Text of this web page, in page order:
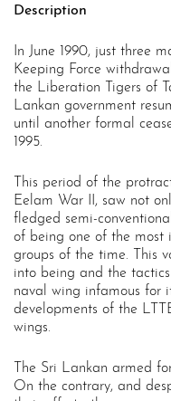
Description
In June 1990, just three
Keeping Force
the Liberation Tigers of
Lankan government
until another formal
1995.
This period of the
Eelam War II, saw not
fledged semi-
of being one of the most
groups of the time. This
into being and the tactics
naval wing infamous for
developments of the
wings.
The Sri Lankan armed
On the contrary, and